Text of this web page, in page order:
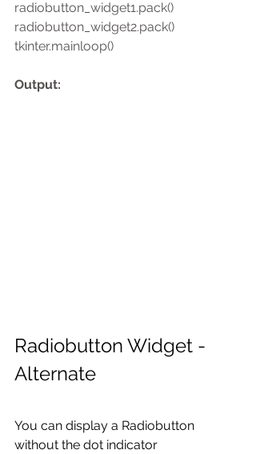
radiobutton_widget1.pack()
radiobutton_widget2.pack()
tkinter.mainloop()
Output:
Radiobutton Widget -
Alternate
You can display a Radiobutton
without the dot indicator